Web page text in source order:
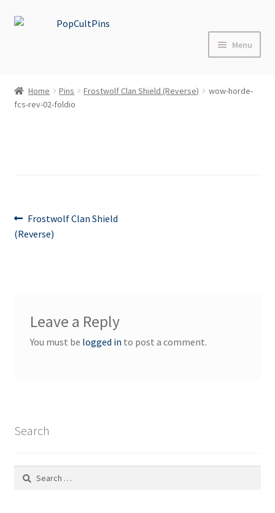
Skip
Skip
Menu
Shop
Contact Us
Home Pins Frostwolf Clan Shield (Reverse)
wow-horde-
fcs-rev-02-foldio
Post
navigation
Previous
post:
Frostwolf Clan Shield
(Reverse)
Leave a Reply
You must be logged in to post a comment.
Search
Search